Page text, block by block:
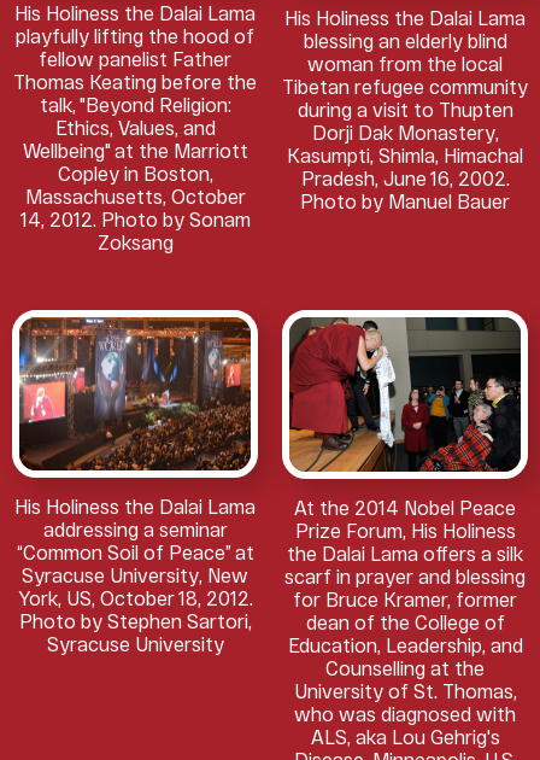
His Holiness the Dalai Lama
playfully lifting the hood of
fellow panelist Father
Thomas Keating before the
talk, "Beyond Religion:
Ethics, Values, and
Wellbeing" at the Marriott
Copley in Boston,
Massachusetts, October
14, 2012. Photo by Sonam
Zoksang
His Holiness the Dalai Lama
blessing an elderly blind
woman from the local
Tibetan refugee community
during a visit to Thupten
Dorji Dak Monastery,
Kasumpti, Shimla, Himachal
Pradesh, June 16, 2002.
Photo by Manuel Bauer
His Holiness the Dalai Lama
addressing a seminar
“Common Soil of Peace” at
Syracuse University, New
York, US, October 18, 2012.
Photo by Stephen Sartori,
Syracuse University
At the 2014 Nobel Peace
Prize Forum, His Holiness
the Dalai Lama offers a silk
scarf in prayer and blessing
for Bruce Kramer, former
dean of the College of
Education, Leadership, and
Counselling at the
University of St. Thomas,
who was diagnosed with
ALS, aka Lou Gehrig's